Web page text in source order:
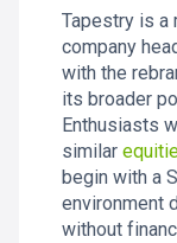
Tapestry is a
company
with the
its broader
Enthusiasts
similar
begin with a
environment
without